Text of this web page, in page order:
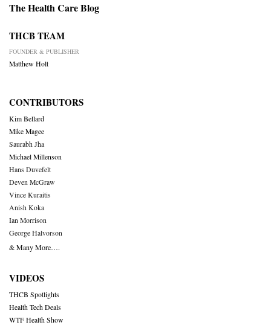
The Health Care Blog
THCB TEAM
FOUNDER & PUBLISHER
Matthew Holt
CONTRIBUTORS
Kim Bellard
Mike Magee
Saurabh Jha
Michael Millenson
Hans Duvefelt
Deven McGraw
Vince Kuraitis
Anish Koka
Ian Morrison
George Halvorson
& Many More….
VIDEOS
THCB Spotlights
Health Tech Deals
WTF Health Show